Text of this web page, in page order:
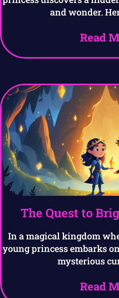
and wonder.
Read
The Quest to
In a magical kingdom
young princess embarks
mysterious
Read